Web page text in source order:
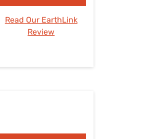
Read Our EarthLink
Review